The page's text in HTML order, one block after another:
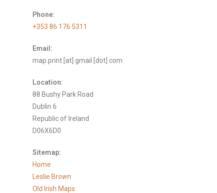
Phone:
+353 86 176 5311
Email:
map.print [at] gmail [dot] com
Location:
88 Bushy Park Road
Dublin 6
Republic of Ireland
D06X6D0
Sitemap:
Home
Leslie Brown
Old Irish Maps